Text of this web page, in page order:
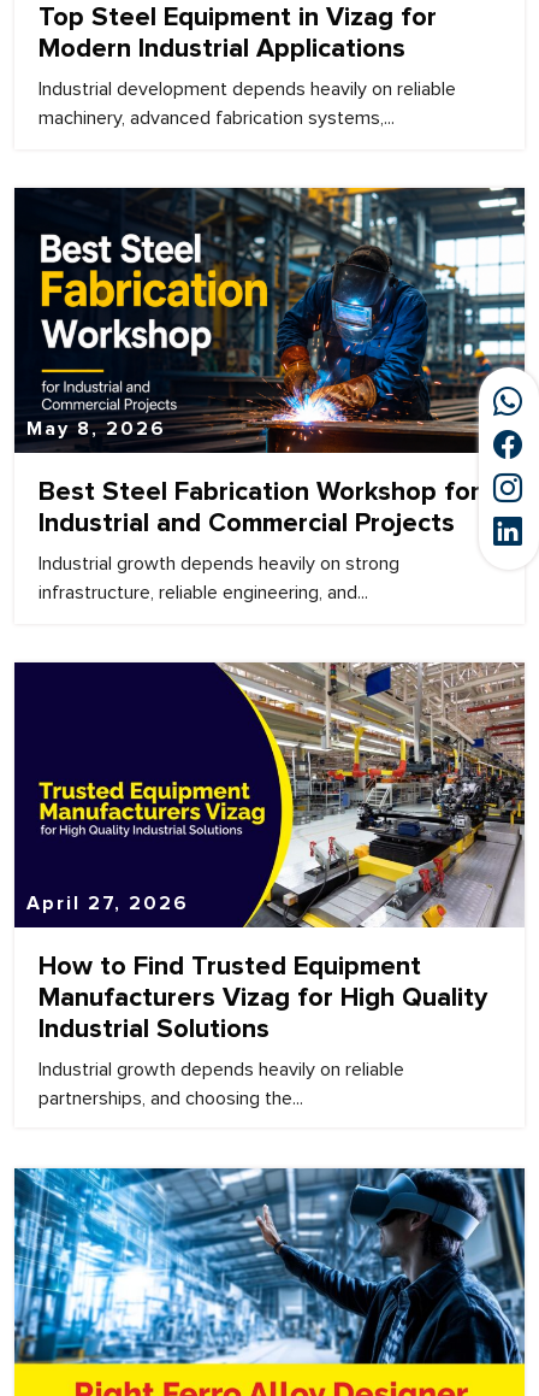
Top Steel Equipment in Vizag for
Modern Industrial Applications
Industrial development depends heavily on reliable
machinery, advanced fabrication systems,...
May 8, 2026
Best Steel Fabrication Workshop for
Industrial and Commercial Projects
Industrial growth depends heavily on strong
infrastructure, reliable engineering, and...
April 27, 2026
How to Find Trusted Equipment
Manufacturers Vizag for High Quality
Industrial Solutions
Industrial growth depends heavily on reliable
partnerships, and choosing the...